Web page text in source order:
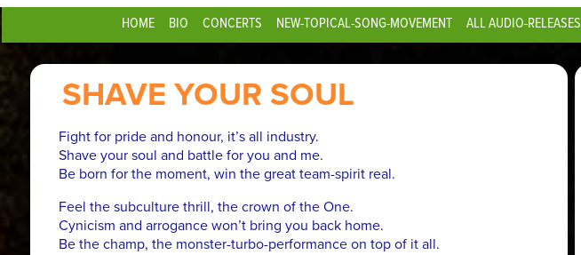
HOME BIO CONCERTS NEW-TOPICAL-SONG-MOVEMENT ALL AUDIO-RELEASES
SHAVE YOUR SOUL
Fight for pride and honour, it’s all industry.
Shave your soul and battle for you and me.
Be born for the moment, win the great team-spirit real.
Feel the subculture thrill, the crown of the One.
Cynicism and arrogance won’t bring you back home.
Be the champ, the monster-turbo-performance on top of it all.